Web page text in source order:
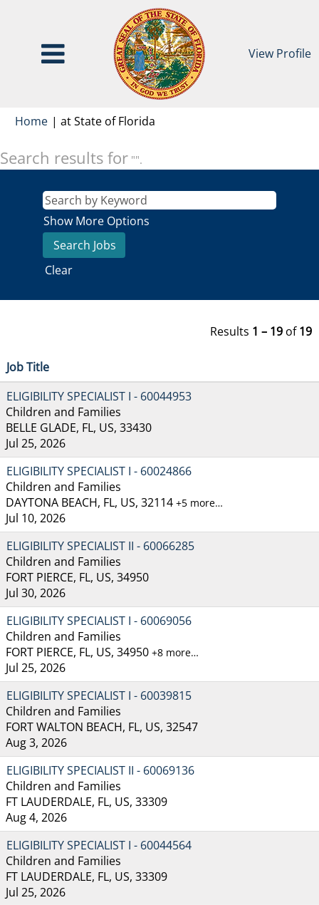
View Profile
Home | at State of Florida
Search results for "".
Show More Options
Clear
Results 1 – 19 of19
Job Title
ELIGIBILITY SPECIALIST I - 60044953
Children and Families
BELLE GLADE, FL, US, 33430
Jul 25, 2026
ELIGIBILITY SPECIALIST I - 60024866
Children and Families
DAYTONA BEACH, FL, US, 32114 +5 more…
Jul 10, 2026
ELIGIBILITY SPECIALIST II - 60066285
Children and Families
FORT PIERCE, FL, US, 34950
Jul 30, 2026
ELIGIBILITY SPECIALIST I - 60069056
Children and Families
FORT PIERCE, FL, US, 34950 +8 more…
Jul 25, 2026
ELIGIBILITY SPECIALIST I - 60039815
Children and Families
FORT WALTON BEACH, FL, US, 32547
Aug 3, 2026
ELIGIBILITY SPECIALIST II - 60069136
Children and Families
FT LAUDERDALE, FL, US, 33309
Aug 4, 2026
ELIGIBILITY SPECIALIST I - 60044564
Children and Families
FT LAUDERDALE, FL, US, 33309
Jul 25, 2026